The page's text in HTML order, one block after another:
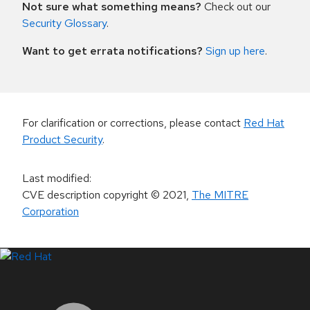
Not sure what something means? Check out our
Security Glossary.
Want to get errata notifications? Sign up here.
For clarification or corrections, please contact Red Hat
Product Security.
Last modified:
CVE description copyright© 2021, The MITRE
Corporation